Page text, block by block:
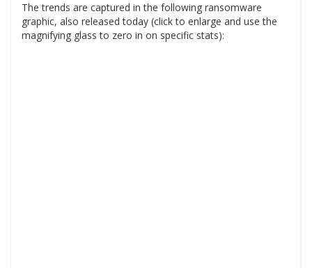
The trends are captured in the following ransomware
graphic, also released today (click to enlarge and use the
magnifying glass to zero in on specific stats):